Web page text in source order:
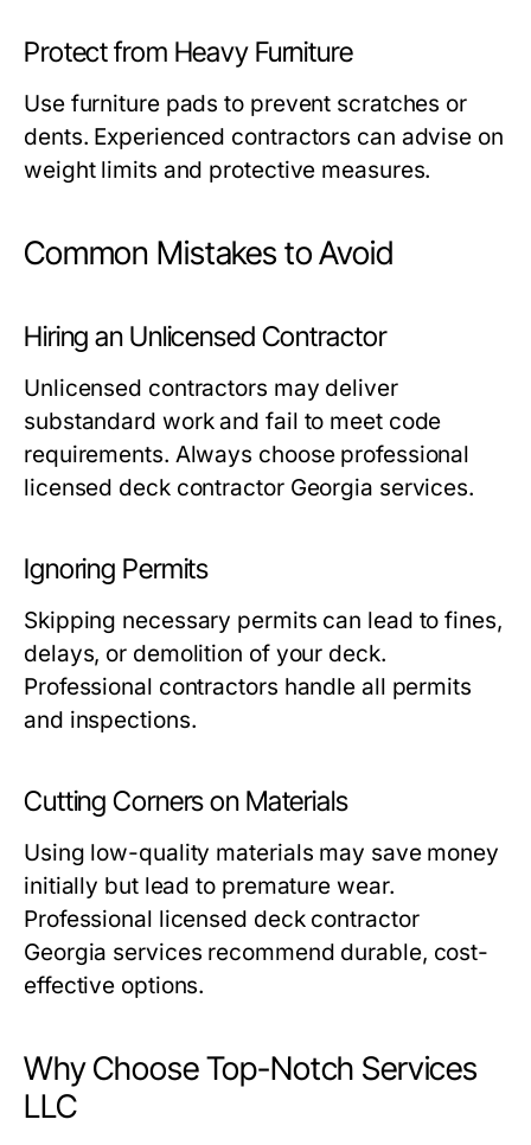
Protect from Heavy Furniture
Use furniture pads to prevent scratches or
dents. Experienced contractors can advise on
weight limits and protective measures.
Common Mistakes to Avoid
Hiring an Unlicensed Contractor
Unlicensed contractors may deliver
substandard work and fail to meet code
requirements. Always choose professional
licensed deck contractor Georgia services.
Ignoring Permits
Skipping necessary permits can lead to fines,
delays, or demolition of your deck.
Professional contractors handle all permits
and inspections.
Cutting Corners on Materials
Using low-quality materials may save money
initially but lead to premature wear.
Professional licensed deck contractor
Georgia services recommend durable, cost-
effective options.
Why Choose Top-Notch Services
LLC